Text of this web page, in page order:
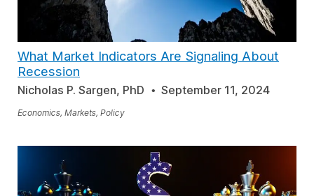
What Market Indicators Are Signaling About
Recession
Nicholas P. Sargen, PhD September 11, 2024
Economics, Markets, Policy